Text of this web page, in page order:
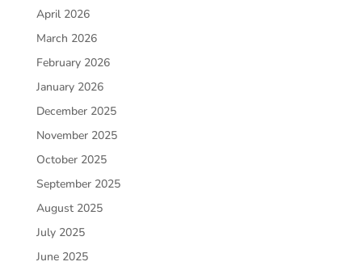
April 2026
March 2026
February 2026
January 2026
December 2025
November 2025
October 2025
September 2025
August 2025
July 2025
June 2025